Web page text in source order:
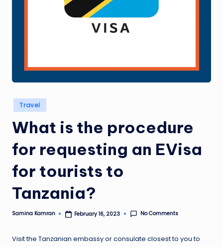
Posted
in
Travel
What is the procedure
for requesting an EVisa
for tourists to
Tanzania?
Posted
Samina Kamran February 16, 2023 No Comments
Visit the Tanzanian embassy or consulate closest to you to